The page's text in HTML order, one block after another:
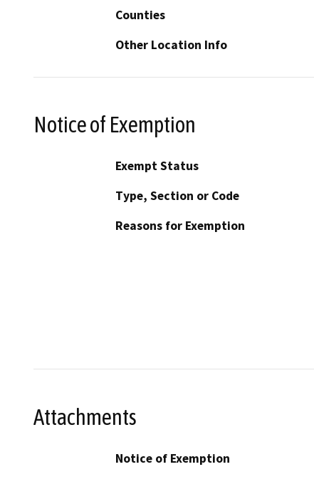
Counties
Other Location Info
Notice of Exemption
Exempt Status
Type, Section or Code
Reasons for Exemption
Attachments
Notice of Exemption